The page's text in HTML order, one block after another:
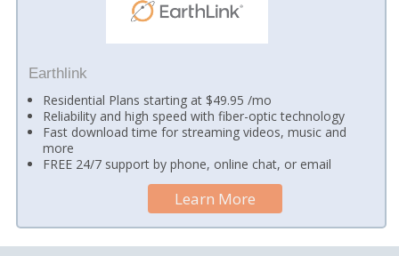
Earthlink
Residential Plans starting at $49.95 /mo
Reliability and high speed with fiber-optic technology
Fast download time for streaming videos, music and
more
FREE 24/7 support by phone, online chat, or email
Learn More